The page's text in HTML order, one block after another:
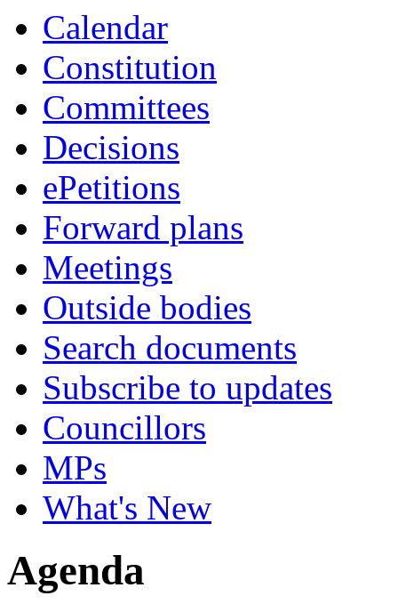
Calendar
Constitution
Committees
Decisions
ePetitions
Forward plans
Meetings
Outside bodies
Search documents
Subscribe to updates
Councillors
MPs
What's New
Agenda